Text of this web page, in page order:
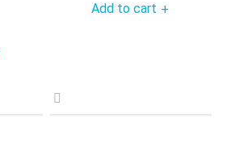
Add to cart +